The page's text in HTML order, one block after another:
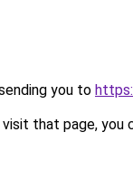
you to
that page, you